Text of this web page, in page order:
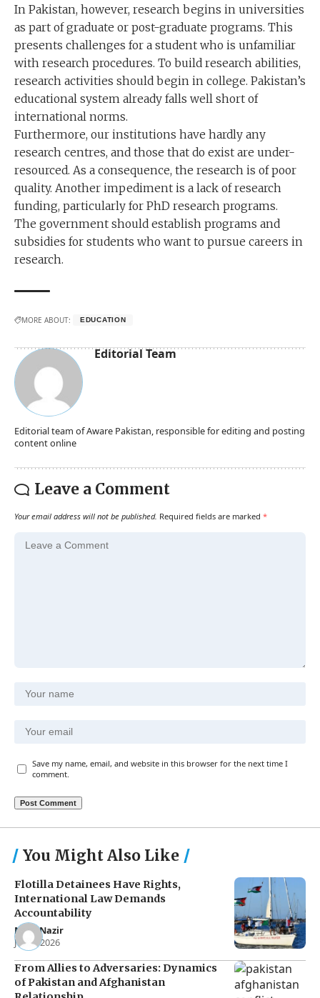
In Pakistan, however, research begins in universities
as part of graduate or post-graduate programs. This
presents challenges for a student who is unfamiliar
with research procedures. To build research abilities,
research activities should begin in college. Pakistan’s
educational system already falls well short of
international norms.
Furthermore, our institutions have hardly any
research centres, and those that do exist are under-
resourced. As a consequence, the research is of poor
quality. Another impediment is a lack of research
funding, particularly for PhD research programs.
The government should establish programs and
subsidies for students who want to pursue careers in
research.
MORE ABOUT: EDUCATION
Editorial Team
Editorial team of Aware Pakistan, responsible for editing and posting
content online
Leave a Comment
Your email address will not be published. Required fields are marked *
Save my name, email, and website in this browser for the next time I
comment.
You Might Also Like
Flotilla Detainees Have Rights,
International Law Demands
Accountability
Noor Nazir
Jun 8, 2026
From Allies to Adversaries: Dynamics
of Pakistan and Afghanistan